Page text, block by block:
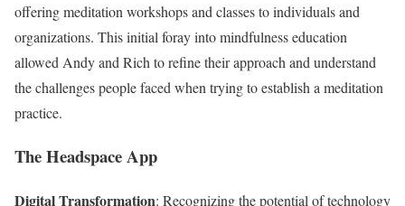
offering meditation workshops and classes to individuals and
organizations. This initial foray into mindfulness education
allowed Andy and Rich to refine their approach and understand
the challenges people faced when trying to establish a meditation
practice.
The Headspace App
Digital Transformation: Recognizing the potential of technology